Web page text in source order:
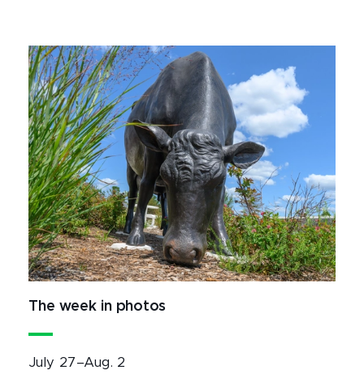
The week in photos
July 27–Aug. 2